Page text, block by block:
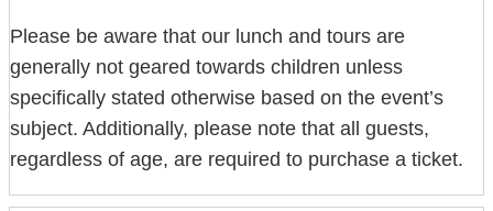
Please be aware that our lunch and tours are
generally not geared towards children unless
specifically stated otherwise based on the event’s
subject. Additionally, please note that all guests,
regardless of age, are required to purchase a ticket.